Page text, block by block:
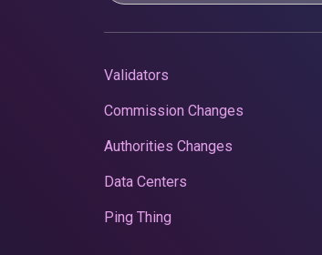
Validators
Commission Changes
Authorities Changes
Data Centers
Ping Thing